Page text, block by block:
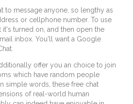
to message anyone, so lengthy as
or cellphone number. To use
it's turned on, and then open the
inbox. You'll want a Google
offer you an choice to join
which have random people
simple words, these free chat
of real-world human